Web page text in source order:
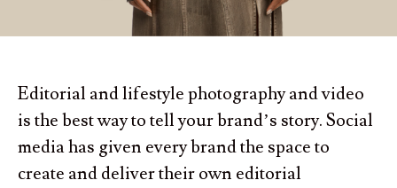
Editorial and lifestyle photography and video
is the best way to tell your brand’s story. Social
media has given every brand the space to
create and deliver their own editorial